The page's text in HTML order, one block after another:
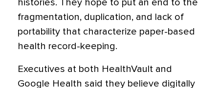
histories. They hope to put an end to the
fragmentation, duplication, and lack of
portability that characterize paper-based
health record-keeping.
Executives at both HealthVault and
Google Health said they believe digitally